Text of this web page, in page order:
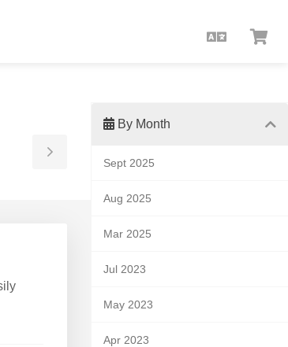
English
Toggle
Sidebar
By Month
Sept 2025
Aug 2025
Mar 2025
Jul 2023
May 2023
Apr 2023